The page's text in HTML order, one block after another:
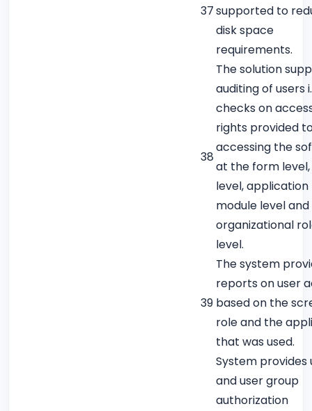
37supported to
disk space
requirements.
38
The solution
auditing of users
checks on
rights provided
accessing the
at the form level,
level, application
module level
organizational
level.
39
The system
reports on user
based on the
role and the
that was used.
System provides
and user group
authorization